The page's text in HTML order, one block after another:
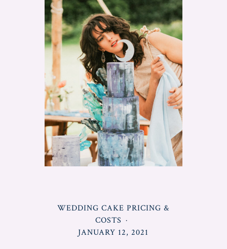
Make
A
Wedding
Cake
Professionally"
POSTED
WEDDING CAKE PRICING &
COSTS
POSTED
JANUARY 12, 2021